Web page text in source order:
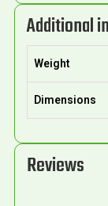
Additional
Weight
Dimensions
Reviews